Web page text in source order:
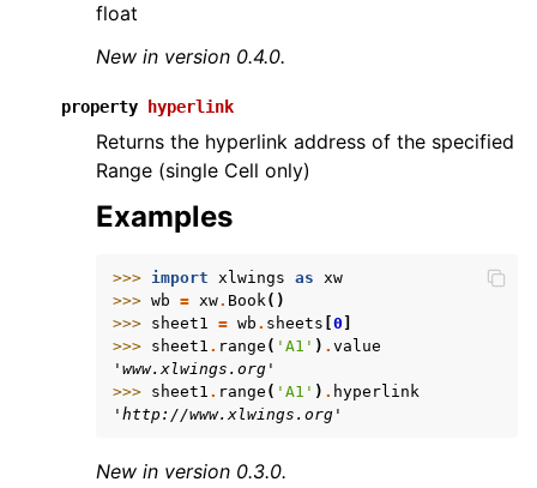
float
New in version 0.4.0.
property hyperlink
Returns the hyperlink address of the specified
Range (single Cell only)
Examples
>>> import xlwings as xw
>>> wb = xw. Book()
>>> sheet1 = wb . sheets 0
>>> sheet1 . range ( 'A1' ) . value
'www.xlwings.org'
>>> sheet1 . range ( 'A1' ) . hyperlink
'http://www.xlwings.org'
New in version 0.3.0.